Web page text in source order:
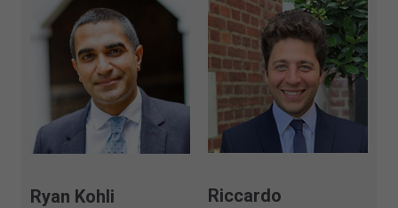
Ryan Kohli
Riccardo